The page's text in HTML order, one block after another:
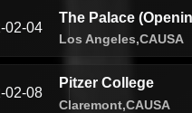
02-04
The Palace
Los Angeles,CAUSA
02-08
Pitzer College
Claremont,CAUSA